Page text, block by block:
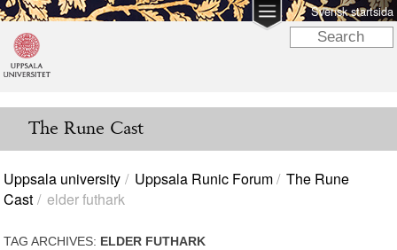
Svensk startsida
The Rune Cast
Uppsala university Uppsala Runic Forum
The Rune
Cast
elder futhark
TAG ARCHIVES: ELDER FUTHARK